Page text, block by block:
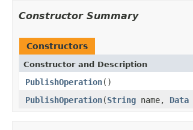
Constructor Summary
Constructors
Constructor and Description
PublishOperation()
PublishOperation(String name, Data